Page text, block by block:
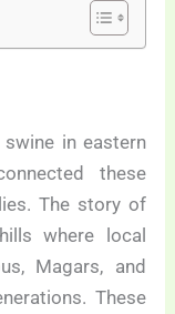
in eastern
these
The story of
where local
Magars, and
These